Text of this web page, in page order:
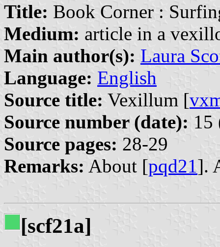
Title: Book Corner :
Medium: article in a
Main author(s): Laura
Language: English
Source title: Vexillum [
Source number (date): 15
Source pages: 28-29
Remarks: About [pqd21].
[scf21a]